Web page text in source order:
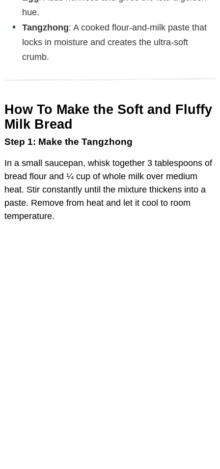
hue.
Tangzhong: A cooked flour-and-milk paste that
locks in moisture and creates the ultra-soft
crumb.
How To Make the Soft and Fluffy
Milk Bread
Step 1: Make the Tangzhong
In a small saucepan, whisk together 3 tablespoons of
bread flour and ¼ cup of whole milk over medium
heat. Stir constantly until the mixture thickens into a
paste. Remove from heat and let it cool to room
temperature.